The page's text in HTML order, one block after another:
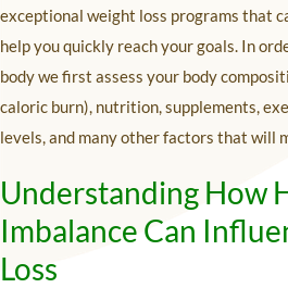
exceptional weight loss programs that
help you quickly reach your goals. In
body we first assess your body
caloric burn), nutrition, supplements,
levels, and many other factors that will
Understanding How
Imbalance Can
Loss